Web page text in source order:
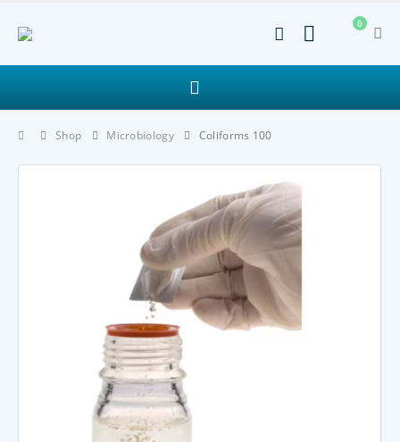
0
Shop Microbiology Coliforms 100